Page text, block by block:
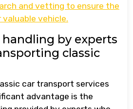
and vetting to ensure the
vehicle.
handling by experts
classic
car transport services
advantage is the